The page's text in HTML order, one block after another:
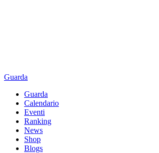
Guarda
Guarda
Calendario
Eventi
Ranking
News
Shop
Blogs